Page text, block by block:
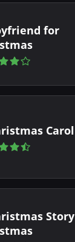
for
Carol
Story